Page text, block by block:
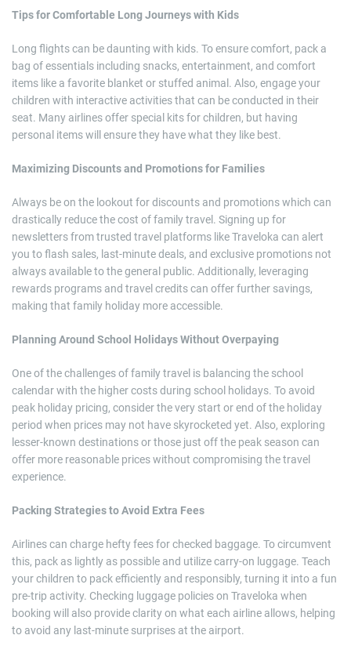
Tips for Comfortable Long Journeys with Kids
Long flights can be daunting with kids. To ensure comfort, pack a
bag of essentials including snacks, entertainment, and comfort
items like a favorite blanket or stuffed animal. Also, engage your
children with interactive activities that can be conducted in their
seat. Many airlines offer special kits for children, but having
personal items will ensure they have what they like best.
Maximizing Discounts and Promotions for Families
Always be on the lookout for discounts and promotions which can
drastically reduce the cost of family travel. Signing up for
newsletters from trusted travel platforms like Traveloka can alert
you to flash sales, last-minute deals, and exclusive promotions not
always available to the general public. Additionally, leveraging
rewards programs and travel credits can offer further savings,
making that family holiday more accessible.
Planning Around School Holidays Without Overpaying
One of the challenges of family travel is balancing the school
calendar with the higher costs during school holidays. To avoid
peak holiday pricing, consider the very start or end of the holiday
period when prices may not have skyrocketed yet. Also, exploring
lesser-known destinations or those just off the peak season can
offer more reasonable prices without compromising the travel
experience.
Packing Strategies to Avoid Extra Fees
Airlines can charge hefty fees for checked baggage. To circumvent
this, pack as lightly as possible and utilize carry-on luggage. Teach
your children to pack efficiently and responsibly, turning it into a fun
pre-trip activity. Checking luggage policies on Traveloka when
booking will also provide clarity on what each airline allows, helping
to avoid any last-minute surprises at the airport.